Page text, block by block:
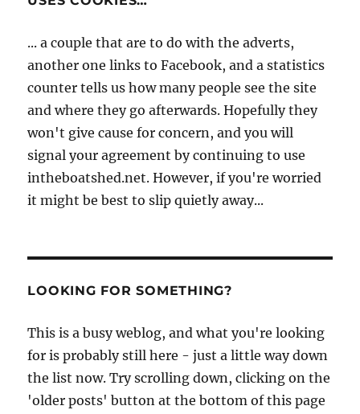
... a couple that are to do with the adverts,
another one links to Facebook, and a statistics
counter tells us how many people see the site
and where they go afterwards. Hopefully they
won't give cause for concern, and you will
signal your agreement by continuing to use
intheboatshed.net. However, if you're worried
it might be best to slip quietly away...
LOOKING FOR SOMETHING?
This is a busy weblog, and what you're looking
for is probably still here - just a little way down
the list now. Try scrolling down, clicking on the
'older posts' button at the bottom of this page